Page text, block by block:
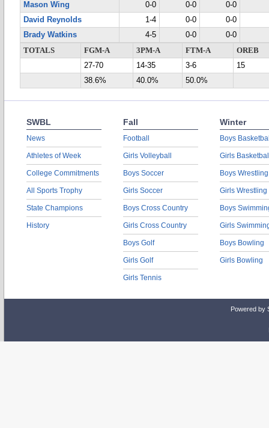
Mason Wing
0-0 0-0
0-0
David Reynolds
1-4 0-0
0-0
Brady Watkins
4-5 0-0
0-0
TOTALS
FGM-A 3PM-A FTM-A
OREB
27-70
14-35 3-6
15
38.6%
40.0% 50.0%
SWBL
News
Athletes of Week
College Commitments
All Sports Trophy
State Champions
History
Fall
Football
Girls Volleyball
Boys Soccer
Girls Soccer
Boys Cross Country
Girls Cross Country
Boys Golf
Girls Golf
Girls Tennis
Winter
Boys
Girls
Boys Wrestling
Girls Wrestling
Boys
Girls
Boys Bowling
Girls Bowling
Powered by